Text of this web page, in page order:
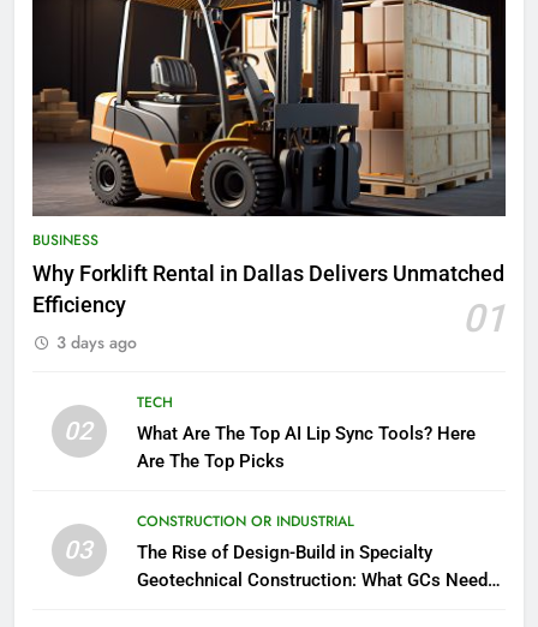
BUSINESS
Why Forklift Rental in Dallas Delivers Unmatched
Efficiency
01
3 days ago
02
TECH
What Are The Top AI Lip Sync Tools? Here
Are The Top Picks
03
CONSTRUCTION OR INDUSTRIAL
The Rise of Design-Build in Specialty
Geotechnical Construction: What GCs Need